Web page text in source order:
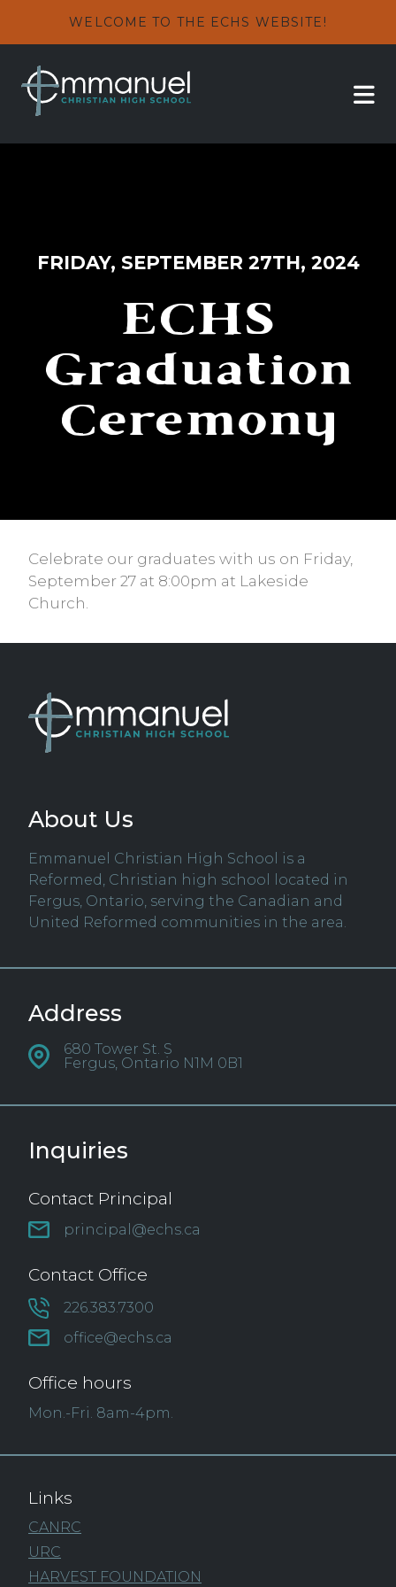
WELCOME TO THE ECHS WEBSITE!
FRIDAY, SEPTEMBER 27TH, 2024
ECHS
Graduation
Ceremony
Celebrate our graduates with us on Friday,
September 27 at 8:00pm at Lakeside
Church.
About Us
Emmanuel Christian High School is a
Reformed, Christian high school located in
Fergus, Ontario, serving the Canadian and
United Reformed communities in the area.
Address
680 Tower St. S
Fergus, Ontario N1M 0B1
Inquiries
Contact Principal
principal@echs.ca
Contact Office
226.383.7300
office@echs.ca
Office hours
Mon.-Fri. 8am-4pm.
Links
CANRC
URC
HARVEST FOUNDATION